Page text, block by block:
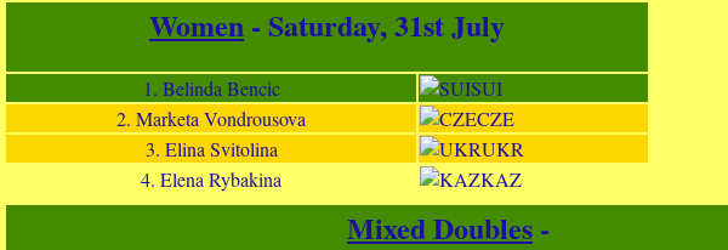
Women - Saturday, 31st July
1. Belinda Bencic
SUI
2. Marketa Vondrousova
CZE
3. Elina Svitolina
UKR
4. Elena Rybakina
KAZ
Mixed Doubles -